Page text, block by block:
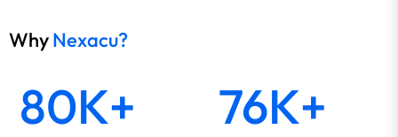
WhyNexacu?
80K+ 76K+